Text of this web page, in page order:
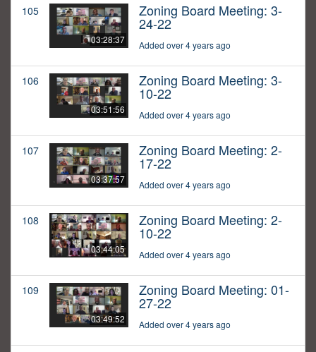
105
03:28:37
Zoning Board Meeting: 3-
24-22
Added over 4 years ago
106
03:51:56
Zoning Board Meeting: 3-
10-22
Added over 4 years ago
107
03:37:57
Zoning Board Meeting: 2-
17-22
Added over 4 years ago
108
03:44:05
Zoning Board Meeting: 2-
10-22
Added over 4 years ago
109
03:49:52
Zoning Board Meeting: 01-
27-22
Added over 4 years ago